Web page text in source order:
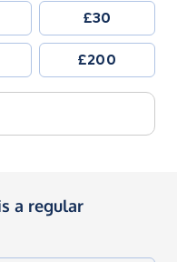
£30
£200
a regular